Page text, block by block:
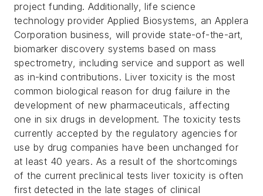
project funding. Additionally, life science
technology provider Applied Biosystems, an Applera
Corporation business, will provide state-of-the-art,
biomarker discovery systems based on mass
spectrometry, including service and support as well
as in-kind contributions. Liver toxicity is the most
common biological reason for drug failure in the
development of new pharmaceuticals, affecting
one in six drugs in development. The toxicity tests
currently accepted by the regulatory agencies for
use by drug companies have been unchanged for
at least 40 years. As a result of the shortcomings
of the current preclinical tests liver toxicity is often
first detected in the late stages of clinical